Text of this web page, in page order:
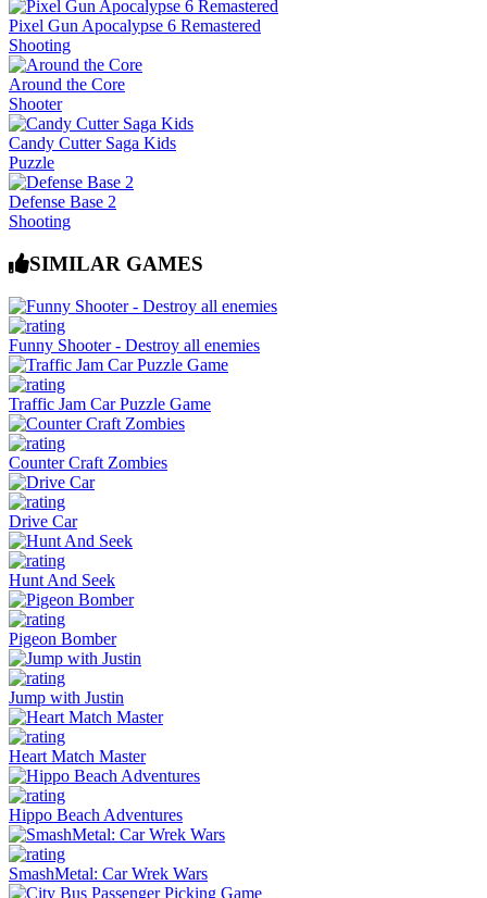
Pixel Gun Apocalypse 6 Remastered
Shooting
Around the Core
Shooter
Candy Cutter Saga Kids
Puzzle
Defense Base 2
Shooting
SIMILAR GAMES
Funny Shooter - Destroy all enemies
Traffic Jam Car Puzzle Game
Counter Craft Zombies
Drive Car
Hunt And Seek
Pigeon Bomber
Jump with Justin
Heart Match Master
Hippo Beach Adventures
SmashMetal: Car Wrek Wars